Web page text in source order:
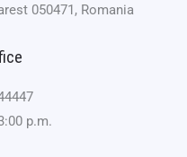
050471, Romania
p.m.